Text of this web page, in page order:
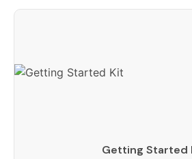
Getting Started